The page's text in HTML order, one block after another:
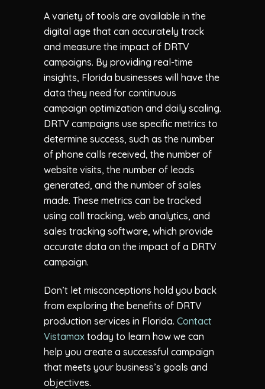
A variety of tools are available in the
digital age that can accurately track
and measure the impact of DRTV
campaigns. By providing real-time
insights, Florida businesses will have the
data they need for continuous
campaign optimization and daily scaling.
DRTV campaigns use specific metrics to
determine success, such as the number
of phone calls received, the number of
website visits, the number of leads
generated, and the number of sales
made. These metrics can be tracked
using call tracking, web analytics, and
sales tracking software, which provide
accurate data on the impact of a DRTV
campaign.
Don’t let misconceptions hold you back
from exploring the benefits of DRTV
production services in Florida. Contact
Vistamax today to learn how we can
help you create a successful campaign
that meets your business’s goals and
objectives.